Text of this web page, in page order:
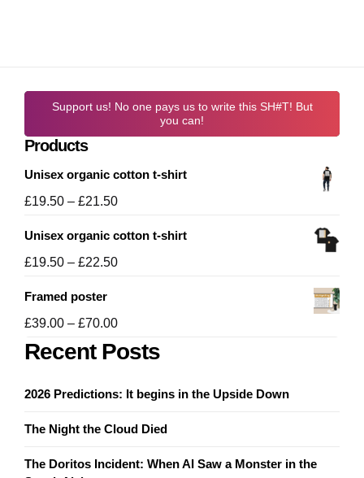
Support us! No one pays us to write this SH#T! But
you can!
Products
Unisex organic cotton t-shirt
£19.50 – £21.50Price
£19.50
through
Unisex organic cotton t-shirt
£19.50 – £22.50Price
through
Framed poster
£39.00 – £70.00Price
range:
£39.00
£70.00
Recent Posts
2026 Predictions: It begins in the Upside Down
The Night the Cloud Died
The Doritos Incident: When AI Saw a Monster in the